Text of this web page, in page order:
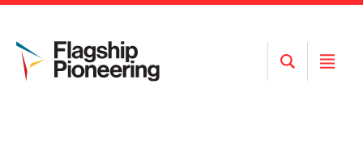
Open
Search
Open